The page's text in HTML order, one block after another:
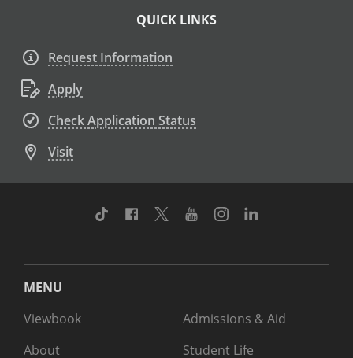
QUICK LINKS
Request Information
Apply
Check Application Status
Visit
TikTok Facebook
TwitterYoutubeInstagram
MENU
Viewbook
About
Admissions & Aid
Student Life